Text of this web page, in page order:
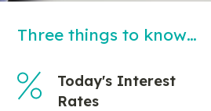
Three things to know…
Today's Interest
Rates